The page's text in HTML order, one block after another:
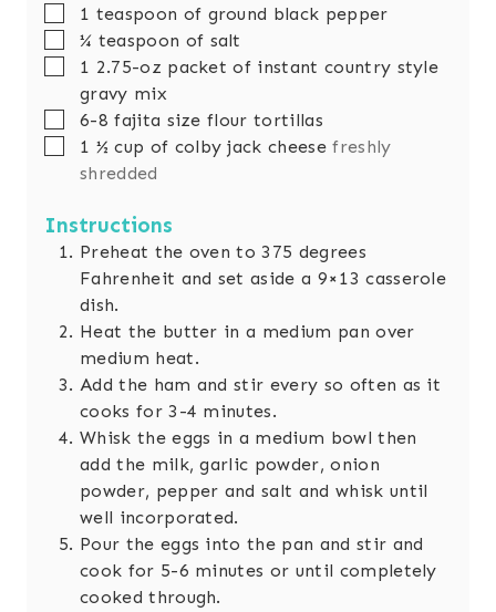
▢1 teaspoon of ground black pepper
▢
¼ teaspoon of salt
▢1 2.75-oz packet of instant country style
gravy mix
▢
6-8 fajita size flour tortillas
▢1 ½ cup of colby jack cheese freshly
shredded
Instructions
Preheat the oven to 375 degrees
Fahrenheit and set aside a 9×13 casserole
dish.
Heat the butter in a medium pan over
medium heat.
Add the ham and stir every so often as it
cooks for 3-4 minutes.
Whisk the eggs in a medium bowl then
add the milk, garlic powder, onion
powder, pepper and salt and whisk until
well incorporated.
Pour the eggs into the pan and stir and
cook for 5-6 minutes or until completely
cooked through.